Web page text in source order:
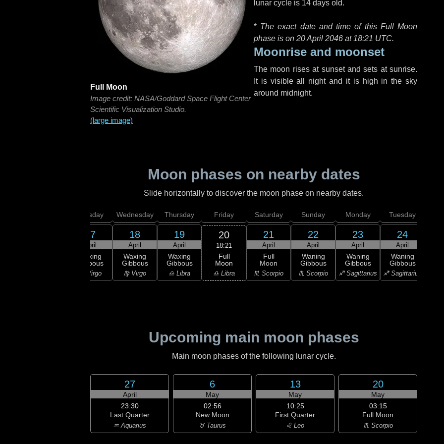
Full Moon
Image credit: NASA/Goddard Space Flight Center
Scientific Visualization Studio.
(large image)
lunar cycle is 14 days old.
* The exact date and time of this Full Moon
phase is on 20 April 2046 at 18:21 UTC.
Moonrise and moonset
The moon rises at sunset and sets at sunrise.
It is visible all night and it is high in the sky
around midnight.
Moon phases on nearby dates
Slide horizontally to discover the moon phase on nearby dates.
Tuesday
17
April
Waxing
Gibbous
♍ Virgo
Wednesday
18
April
Waxing
Gibbous
♍ Virgo
Thursday
19
April
Waxing
Gibbous
♎ Libra
Friday
20
18:21
Full
Moon
♎ Libra
Saturday
21
April
Full
Moon
♏ Scorpio
Sunday
22
April
Waning
Gibbous
♏ Scorpio
Monday
23
April
Waning
Gibbous
♐ Sagittarius
Tuesday
24
April
Waning
Gibbous
♐ Sagittarius
Upcoming main moon phases
Main moon phases of the following lunar cycle.
27
April
23:30
Last Quarter
♒ Aquarius
6
May
02:56
New Moon
♉ Taurus
13
May
10:25
First Quarter
♌ Leo
20
May
03:15
Full Moon
♏ Scorpio